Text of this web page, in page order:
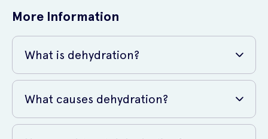
More Information
What is dehydration?
Dehydration
Dehydration is a term used to describe the condition where your
What causes dehydration?
Quite simply, dehydration is caused by not replenishing enough